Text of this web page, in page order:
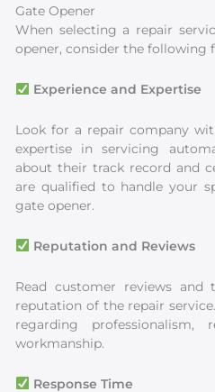
Gate Opener
When selecting a repair
opener, consider the following
Experience and Expertise
Look for a repair company
expertise in servicing
about their track record and
are qualified to handle your
gate opener.
Reputation and Reviews
Read customer reviews
reputation of the repair
regarding
workmanship.
Response Time